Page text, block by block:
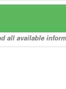
all available